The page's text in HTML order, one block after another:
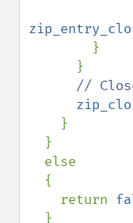
//
    return